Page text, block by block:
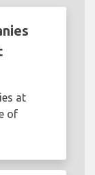
at
of